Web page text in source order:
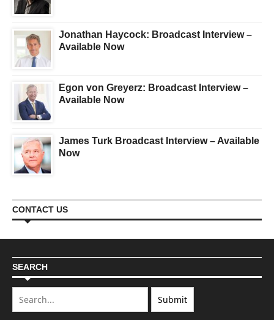
Jonathan Haycock: Broadcast Interview –
Available Now
Egon von Greyerz: Broadcast Interview –
Available Now
James Turk Broadcast Interview – Available
Now
CONTACT US
SEARCH